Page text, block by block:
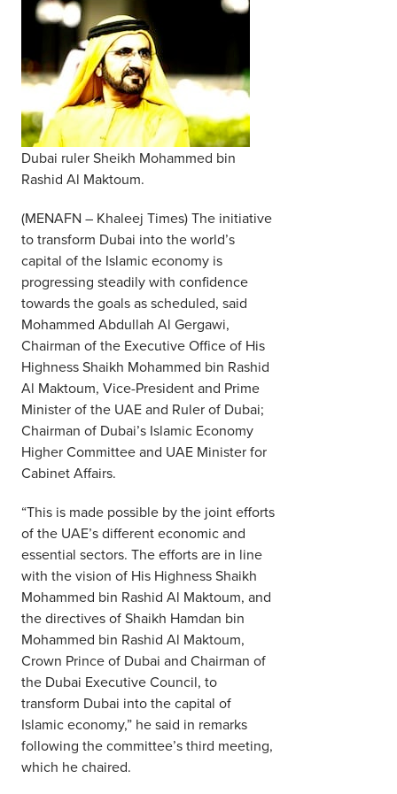
Asia
Europe
Lifestyle
Food
Tourism
Health
SUBSCRIBE
Dubai ruler Sheikh Mohammed bin
Rashid Al Maktoum.
(MENAFN – Khaleej Times) The initiative
to transform Dubai into the world’s
capital of the Islamic economy is
progressing steadily with confidence
towards the goals as scheduled, said
Mohammed Abdullah Al Gergawi,
Chairman of the Executive Office of His
Highness Shaikh Mohammed bin Rashid
Al Maktoum, Vice-President and Prime
Minister of the UAE and Ruler of Dubai;
Chairman of Dubai’s Islamic Economy
Higher Committee and UAE Minister for
Cabinet Affairs.
“This is made possible by the joint efforts
of the UAE’s different economic and
essential sectors. The efforts are in line
with the vision of His Highness Shaikh
Mohammed bin Rashid Al Maktoum, and
the directives of Shaikh Hamdan bin
Mohammed bin Rashid Al Maktoum,
Crown Prince of Dubai and Chairman of
the Dubai Executive Council, to
transform Dubai into the capital of
Islamic economy,” he said in remarks
following the committee’s third meeting,
which he chaired.